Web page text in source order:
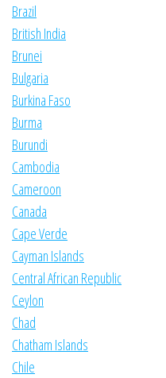
Brazil
British India
Brunei
Bulgaria
Burkina Faso
Burma
Burundi
Cambodia
Cameroon
Canada
Cape Verde
Cayman Islands
Central African Republic
Ceylon
Chad
Chatham Islands
Chile